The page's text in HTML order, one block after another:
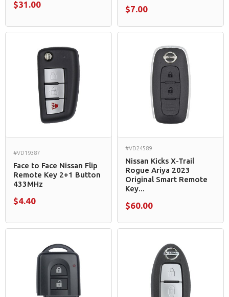
$31.00 $7.00
#VD19387
Face to Face Nissan Flip
Remote Key 2+1 Button
433MHz
$4.40
#VD24589
Nissan Kicks X-Trail
Rogue Ariya 2023
Original Smart Remote
Key...
$60.00